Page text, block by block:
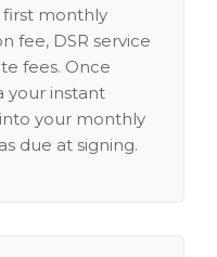
first monthly
fee, DSR service
fees. Once
your instant
your monthly
due at signing.